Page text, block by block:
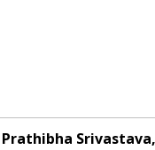
Prathibha